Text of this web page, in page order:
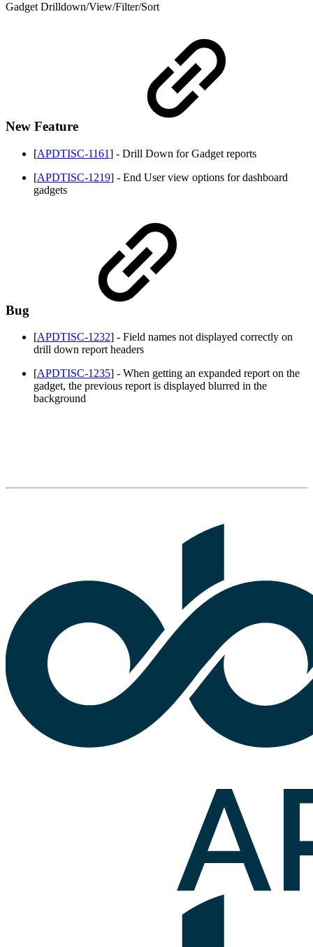
Gadget Drilldown/View/Filter/Sort
New Feature
[APDTISC-1161] - Drill Down for Gadget reports
[APDTISC-1219] - End User view options for dashboard
gadgets
Bug
[APDTISC-1232] - Field names not displayed correctly on
drill down report headers
[APDTISC-1235] - When getting an expanded report on the
gadget, the previous report is displayed blurred in the
background